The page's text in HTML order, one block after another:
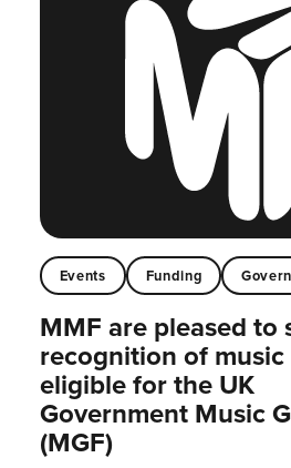
Events Funding
MMF are pleased to
recognition of music
eligible for the UK
Government Music
(MGF)